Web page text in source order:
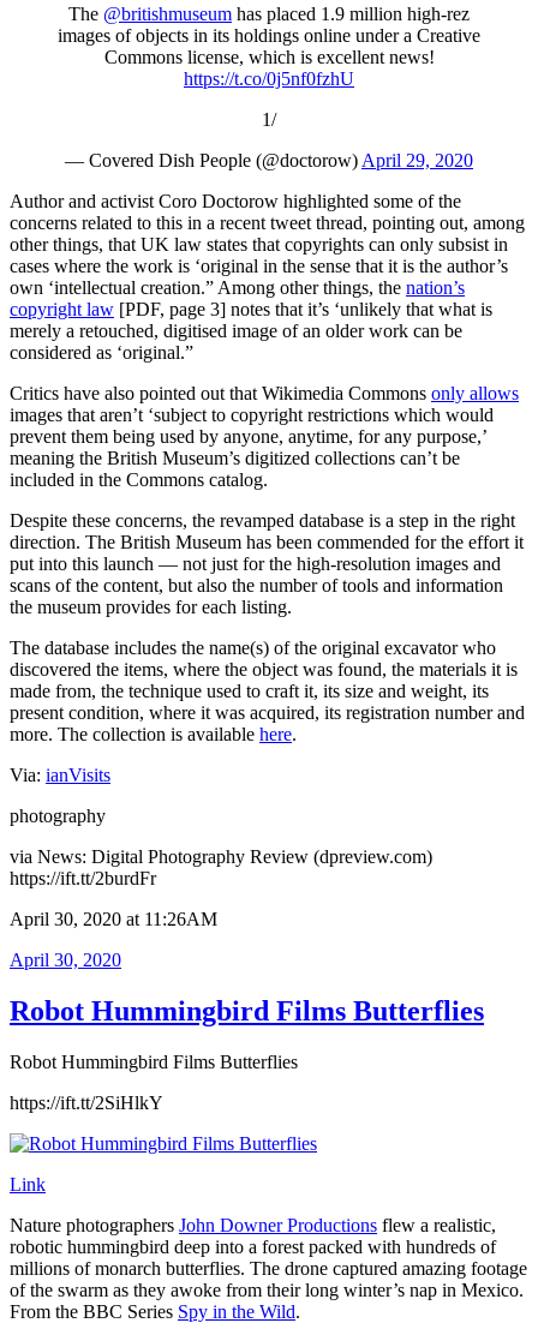
The @britishmuseum has placed 1.9 million high-rez
images of objects in its holdings online under a Creative
Commons license, which is excellent news!
https://t.co/0j5nf0fzhU
1/
— Covered Dish People (@doctorow) April 29, 2020
Author and activist Coro Doctorow highlighted some of the
concerns related to this in a recent tweet thread, pointing out, among
other things, that UK law states that copyrights can only subsist in
cases where the work is ‘original in the sense that it is the author’s
own ‘intellectual creation.” Among other things, the nation’s
copyright law [PDF, page 3] notes that it’s ‘unlikely that what is
merely a retouched, digitised image of an older work can be
considered as ‘original.”
Critics have also pointed out that Wikimedia Commons only allows
images that aren’t ‘subject to copyright restrictions which would
prevent them being used by anyone, anytime, for any purpose,’
meaning the British Museum’s digitized collections can’t be
included in the Commons catalog.
Despite these concerns, the revamped database is a step in the right
direction. The British Museum has been commended for the effort it
put into this launch — not just for the high-resolution images and
scans of the content, but also the number of tools and information
the museum provides for each listing.
The database includes the name(s) of the original excavator who
discovered the items, where the object was found, the materials it is
made from, the technique used to craft it, its size and weight, its
present condition, where it was acquired, its registration number and
more. The collection is available here.
Via: ianVisits
photography
via News: Digital Photography Review (dpreview.com)
https://ift.tt/2burdFr
April 30, 2020 at 11:26AM
Posted
April 30, 2020
Robot Hummingbird Films Butterflies
Robot Hummingbird Films Butterflies
https://ift.tt/2SiHlkY
Link
Nature photographers John Downer Productions flew a realistic,
robotic hummingbird deep into a forest packed with hundreds of
millions of monarch butterflies. The drone captured amazing footage
of the swarm as they awoke from their long winter’s nap in Mexico.
From the BBC Series Spy in the Wild.